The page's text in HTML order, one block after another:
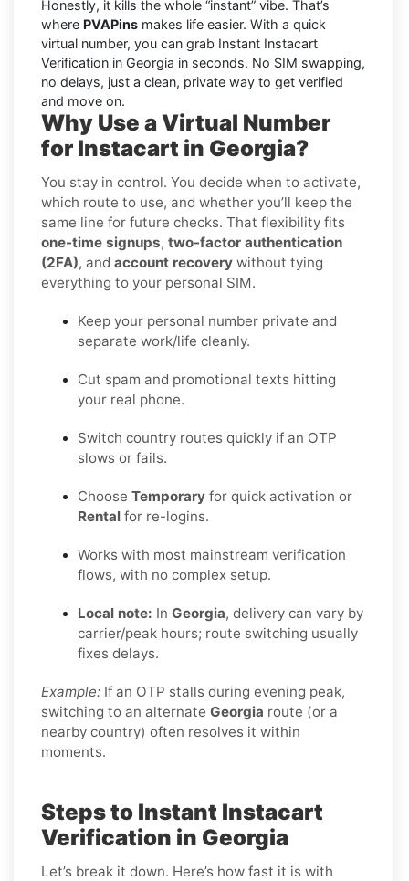
Honestly, it kills the whole “instant” vibe. That’s
where PVAPins makes life easier. With a quick
virtual number, you can grab Instant Instacart
Verification in Georgia in seconds. No SIM swapping,
no delays, just a clean, private way to get verified
and move on.
Why Use a Virtual Number
for Instacart in Georgia?
You stay in control. You decide when to activate,
which route to use, and whether you’ll keep the
same line for future checks. That flexibility fits
one-time signups, two-factor authentication
(2FA), and account recovery without tying
everything to your personal SIM.
Keep your personal number private and
separate work/life cleanly.
Cut spam and promotional texts hitting
your real phone.
Switch country routes quickly if an OTP
slows or fails.
Choose Temporary for quick activation or
Rental for re-logins.
Works with most mainstream verification
flows, with no complex setup.
Local note: In Georgia, delivery can vary by
carrier/peak hours; route switching usually
fixes delays.
Example: If an OTP stalls during evening peak,
switching to an alternate Georgia route (or a
nearby country) often resolves it within
moments.
Steps to Instant Instacart
Verification in Georgia
Let’s break it down. Here’s how fast it is with